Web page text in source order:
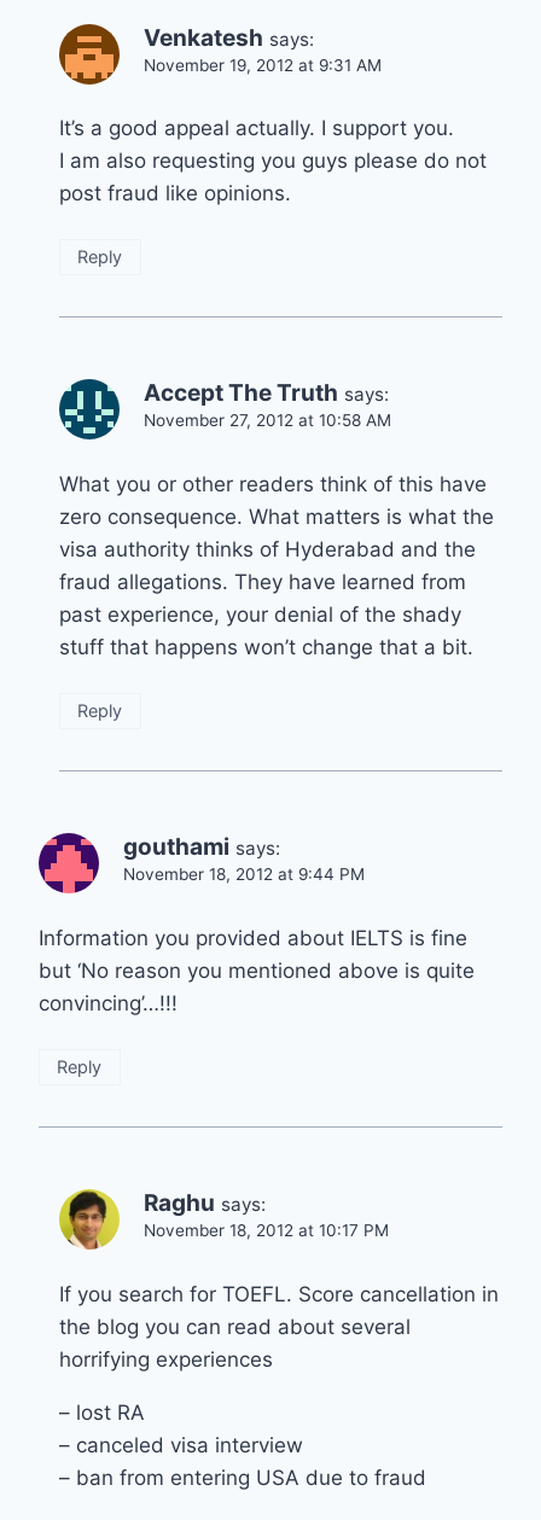
Venkatesh says:
November 19, 2012 at 9:31 AM
It’s a good appeal actually. I support you.
I am also requesting you guys please do not
post fraud like opinions.
Reply
Accept The Truth says:
November 27, 2012 at 10:58 AM
What you or other readers think of this have
zero consequence. What matters is what the
visa authority thinks of Hyderabad and the
fraud allegations. They have learned from
past experience, your denial of the shady
stuff that happens won’t change that a bit.
Reply
gouthami says:
November 18, 2012 at 9:44 PM
Information you provided about IELTS is fine
but ‘No reason you mentioned above is quite
convincing’…!!!
Reply
Raghu says:
November 18, 2012 at 10:17 PM
If you search for TOEFL. Score cancellation in
the blog you can read about several
horrifying experiences
– lost RA
– canceled visa interview
– ban from entering USA due to fraud